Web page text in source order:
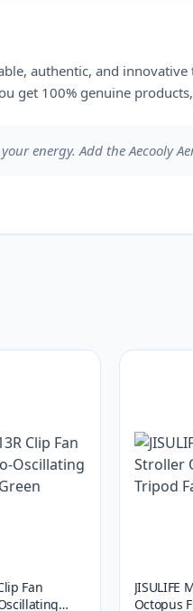
authentic, and
get 100% genuine
energy. Add the Aecooly
Fan
JISULIFE
Octopus